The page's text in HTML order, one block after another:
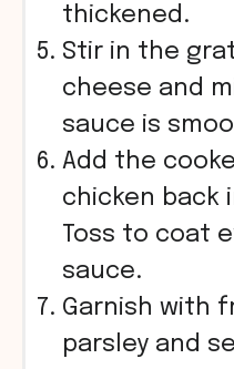
thickened.
Stir in the
cheese and
sauce is
Add the
chicken back
Toss to coat
sauce.
Garnish with
parsley and